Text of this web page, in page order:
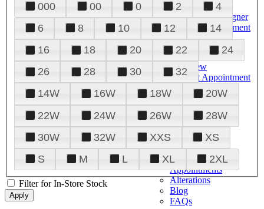
Overview
Mothers by Designer
Request Appointment
View All
Prom
Overview
Request Appointment
Tuxedos & Suits
View All
About Us
Overview
Meet the Team
Plan Your Visit
Upgraded
Appointments
Alterations
Blog
FAQs
000 00 0 2
4
6
8 10 12
14
16
18 20 22
24
26
28 30
32
14W
16W 18W
20W
22W
24W 26W
28W
30W
32W XXS
XS
S
M L XL 2XL
Filter for In-Store Stock